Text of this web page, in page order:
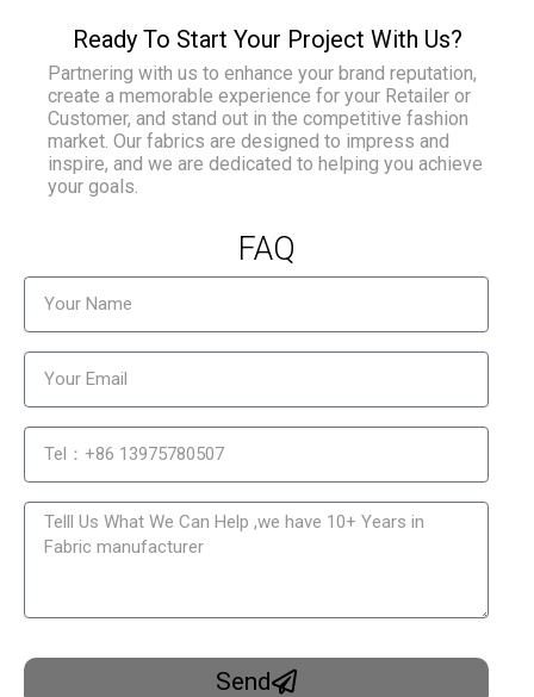
Ready To Start Your Project With Us?
Partnering with us to enhance your brand reputation,
create a memorable experience for your Retailer or
Customer, and stand out in the competitive fashion
market. Our fabrics are designed to impress and
inspire, and we are dedicated to helping you achieve
your goals.
FAQ
Send